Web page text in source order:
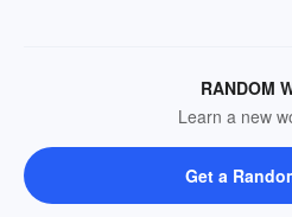
RANDOM
Learn a new
Get a